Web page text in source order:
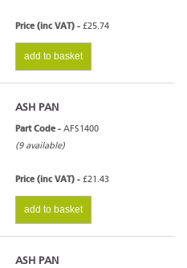
Price (inc VAT) - £25.74
add to basket
ASH PAN
Part Code - AFS1400
(9 available)
Price (inc VAT) - £21.43
add to basket
ASH PAN